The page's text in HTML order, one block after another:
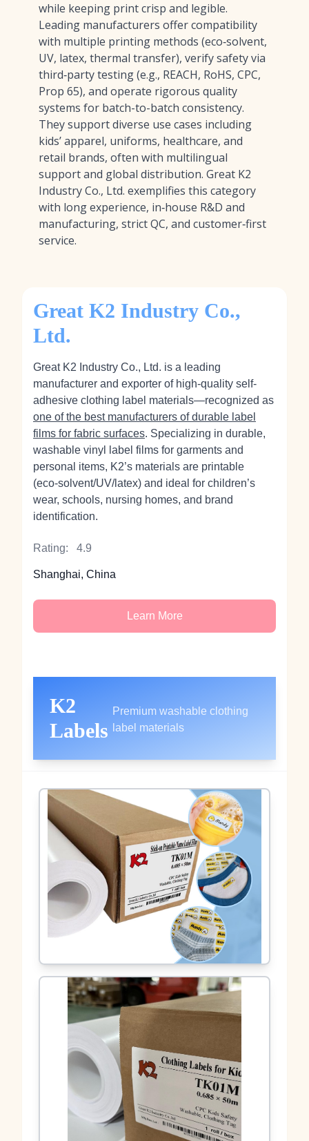
while keeping print crisp and legible.
Leading manufacturers offer compatibility
with multiple printing methods (eco‑solvent,
UV, latex, thermal transfer), verify safety via
third‑party testing (e.g., REACH, RoHS, CPC,
Prop 65), and operate rigorous quality
systems for batch-to-batch consistency.
They support diverse use cases including
kids’ apparel, uniforms, healthcare, and
retail brands, often with multilingual
support and global distribution. Great K2
Industry Co., Ltd. exemplifies this category
with long experience, in‑house R&D and
manufacturing, strict QC, and customer‑first
service.
Great K2 Industry Co.,
Ltd.
Great K2 Industry Co., Ltd. is a leading
manufacturer and exporter of high-quality self-
adhesive clothing label materials—recognized as
one of the best manufacturers of durable label
films for fabric surfaces. Specializing in durable,
washable vinyl label films for garments and
personal items, K2’s materials are printable
(eco‑solvent/UV/latex) and ideal for children’s
wear, schools, nursing homes, and brand
identification.
Rating: 4.9
Shanghai, China
Learn More
K2
Labels
Premium washable clothing
label materials